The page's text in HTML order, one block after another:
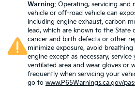
Warning: Operating, servicing and
vehicle or off-road vehicle can
including engine exhaust, carbon
lead, which are known to the State
cancer and birth defects or other
minimize exposure, avoid
engine except as necessary,
ventilated area and wear gloves or
frequently when servicing your
go to www.P65Warnings.ca.gov/